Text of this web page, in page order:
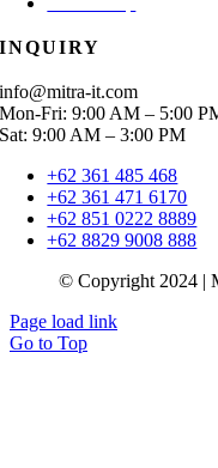
INQUIRY
info@mitra-it.com
Mon-Fri: 9:00 AM – 5:00
Sat: 9:00 AM – 3:00 PM
+62 361 485 468
+62 361 471 6170
+62 851 0222 8889
+62 8829 9008 888
© Copyright 2024 |
Page load link
Go to Top